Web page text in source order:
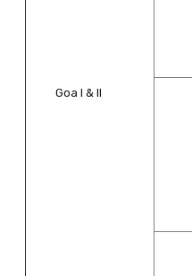
Goa I & II